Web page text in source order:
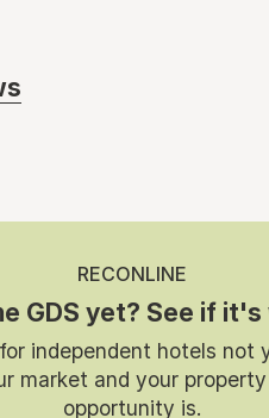
RECONLINE
GDS yet? See if
independent hotels not
market and your
opportunity is.